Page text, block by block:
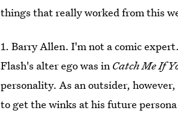
things that really worked from this
1. Barry Allen. I'm not a comic
Flash's alter ego was in Catch Me If
personality. As an outsider,
to get the winks at his future